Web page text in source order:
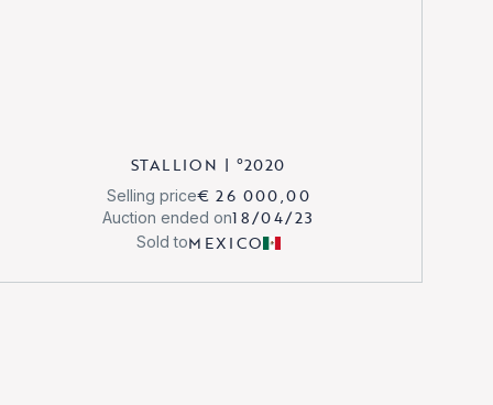
STALLION | °2020
Selling price€ 26 000,00
Auction ended on18/04/23
Sold toMEXICO